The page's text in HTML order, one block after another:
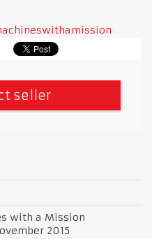
seller
with a Mission
2015